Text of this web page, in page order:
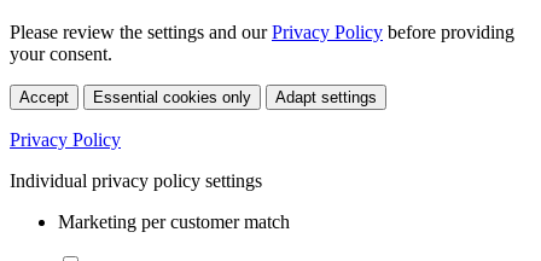
Please review the settings and ourPrivacy Policy before providing
your consent.
Accept Essential cookies only Adapt settings
Privacy Policy
Individual privacy policy settings
Marketing per customer match